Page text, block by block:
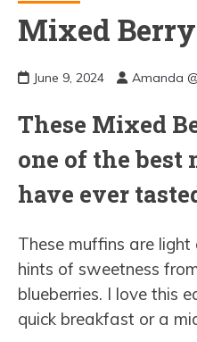
Mixed
June 9, 2024 Amanda
These Mixed
one of the
have ever
These muffins are
hints of sweetness
blueberries. I love this
quick breakfast or a